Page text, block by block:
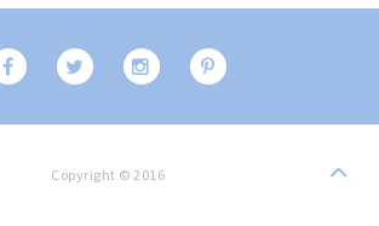
Copyright © 2016